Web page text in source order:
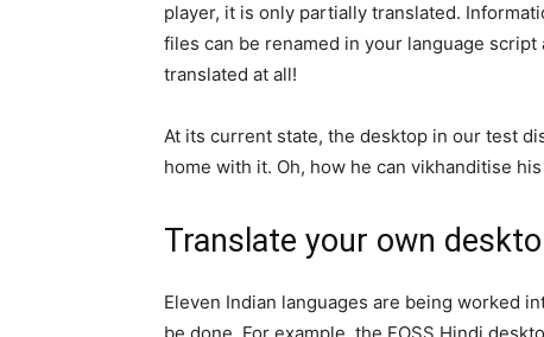
player, it is only partially translated.
files can be renamed in your language
translated at all!
At its current state, the desktop in our test
home with it. Oh, how he can vikhanditise
Translate your own
Eleven Indian languages are being worked